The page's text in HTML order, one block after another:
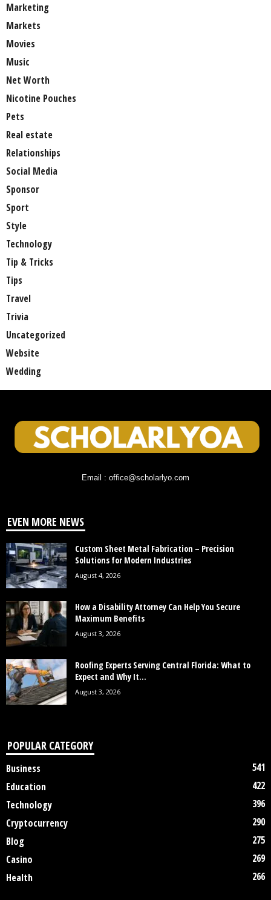
Marketing
Markets
Movies
Music
Net Worth
Nicotine Pouches
Pets
Real estate
Relationships
Social Media
Sponsor
Sport
Style
Technology
Tip & Tricks
Tips
Travel
Trivia
Uncategorized
Website
Wedding
Email : office@scholarlyo.com
EVEN MORE NEWS
Custom Sheet Metal Fabrication – Precision
Solutions for Modern Industries
August 4, 2026
How a Disability Attorney Can Help You Secure
Maximum Benefits
August 3, 2026
Roofing Experts Serving Central Florida: What to
Expect and Why It...
August 3, 2026
POPULAR CATEGORY
Business
541
Education
422
Technology
396
Cryptocurrency
290
Blog
275
Casino
269
Health
266